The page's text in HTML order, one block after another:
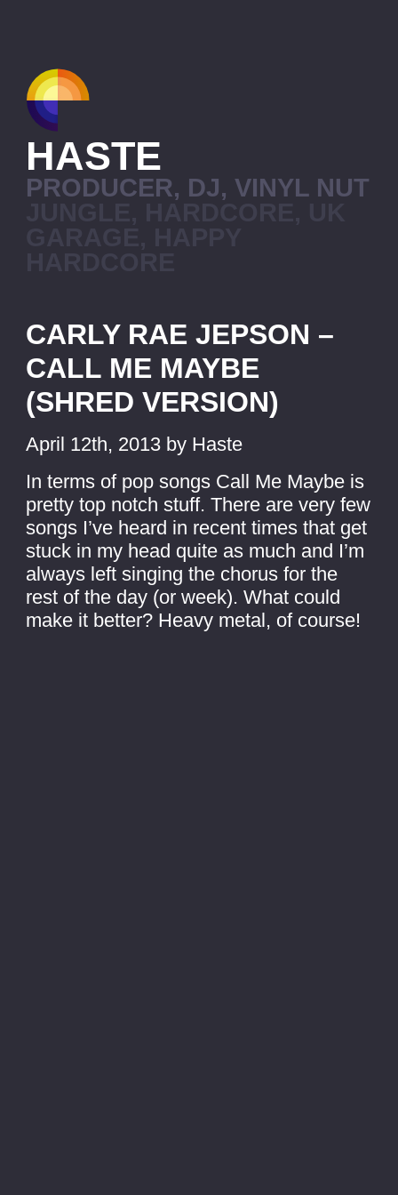
HASTE
PRODUCER, DJ, VINYL NUT
CARLY RAE JEPSON –
CALL ME MAYBE
(SHRED VERSION)
April 12th, 2013 by Haste
In terms of pop songs Call Me Maybe is
pretty top notch stuff. There are very few
songs I’ve heard in recent times that get
stuck in my head quite as much and I’m
always left singing the chorus for the
rest of the day (or week). What could
make it better? Heavy metal, of course!